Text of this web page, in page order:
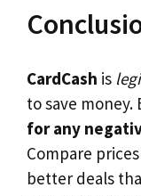
CardCash is
to save money.
for any
Compare
better deals